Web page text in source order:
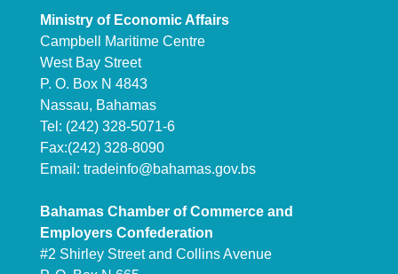
Ministry of Economic Affairs
Campbell Maritime Centre
West Bay Street
P. O. Box N 4843
Nassau, Bahamas
Tel: (242) 328-5071-6
Fax:(242) 328-8090
Email: tradeinfo@bahamas.gov.bs
Bahamas Chamber of Commerce and
Employers Confederation
#2 Shirley Street and Collins Avenue